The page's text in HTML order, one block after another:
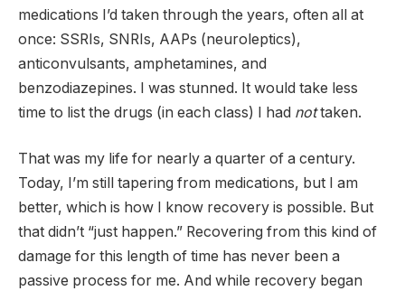
medications I’d taken through the years, often all at
once: SSRIs, SNRIs, AAPs (neuroleptics),
anticonvulsants, amphetamines, and
benzodiazepines. I was stunned. It would take less
time to list the drugs (in each class) I had nottaken.
That was my life for nearly a quarter of a century.
Today, I’m still tapering from medications, but I am
better, which is how I know recovery is possible. But
that didn’t “just happen.” Recovering from this kind of
damage for this length of time has never been a
passive process for me. And while recovery began